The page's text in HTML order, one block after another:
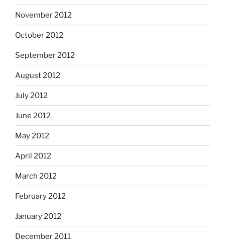
November 2012
October 2012
September 2012
August 2012
July 2012
June 2012
May 2012
April 2012
March 2012
February 2012
January 2012
December 2011